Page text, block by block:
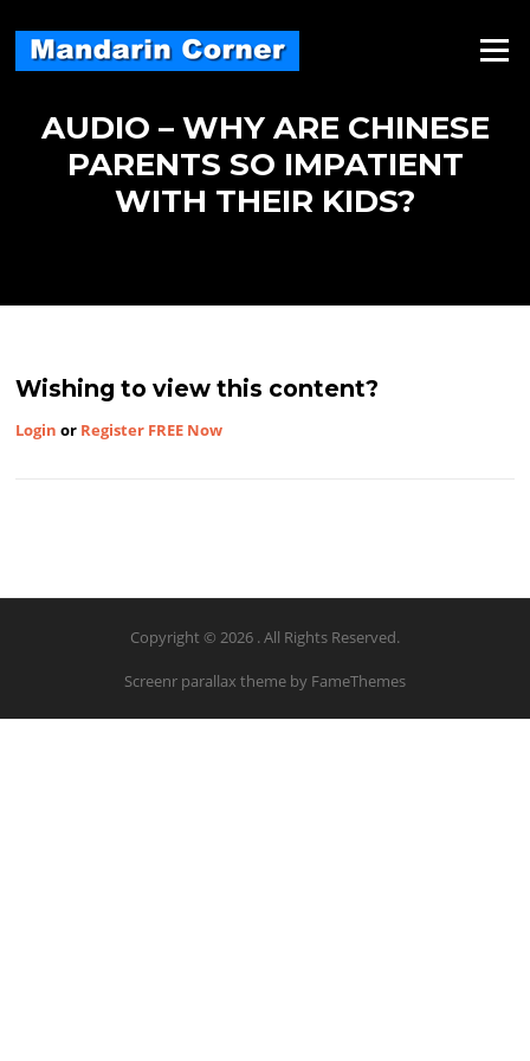
content
Menu
AUDIO – WHY ARE CHINESE
PARENTS SO IMPATIENT
WITH THEIR KIDS?
Wishing to view this content?
Login or Register FREE Now
Copyright © 2026 . All Rights Reserved.
Screenr parallax theme by FameThemes